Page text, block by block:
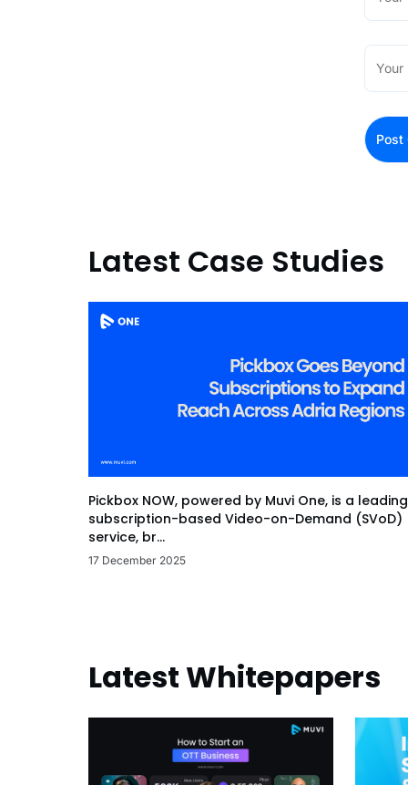
Latest Case Studies
Pickbox NOW, powered by Muvi One, is a leading
subscription-based Video-on-Demand (SVoD)
service, br...
17 December 2025
Latest Whitepapers